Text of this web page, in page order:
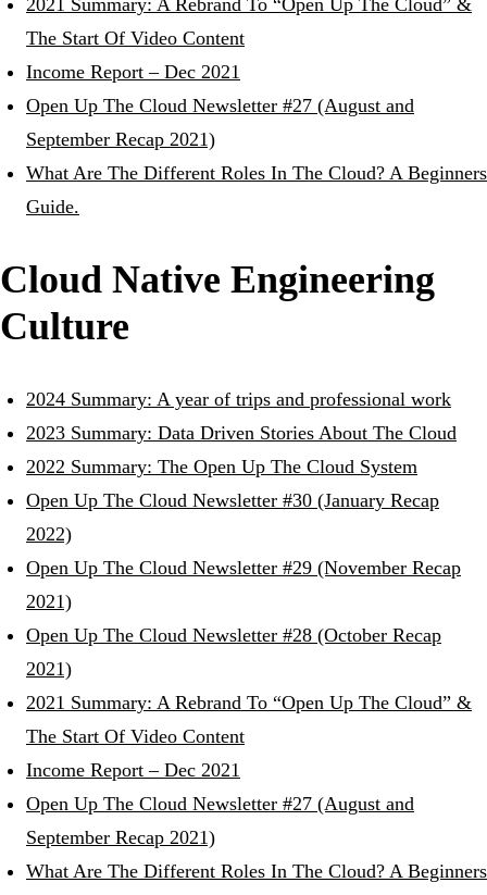
2021 Summary: A Rebrand To “Open Up The Cloud” &
The Start Of Video Content
Income Report – Dec 2021
Open Up The Cloud Newsletter #27 (August and
September Recap 2021)
What Are The Different Roles In The Cloud? A Beginners
Guide.
Cloud Native Engineering
Culture
2024 Summary: A year of trips and professional work
2023 Summary: Data Driven Stories About The Cloud
2022 Summary: The Open Up The Cloud System
Open Up The Cloud Newsletter #30 (January Recap
2022)
Open Up The Cloud Newsletter #29 (November Recap
2021)
Open Up The Cloud Newsletter #28 (October Recap
2021)
2021 Summary: A Rebrand To “Open Up The Cloud” &
The Start Of Video Content
Income Report – Dec 2021
Open Up The Cloud Newsletter #27 (August and
September Recap 2021)
What Are The Different Roles In The Cloud? A Beginners